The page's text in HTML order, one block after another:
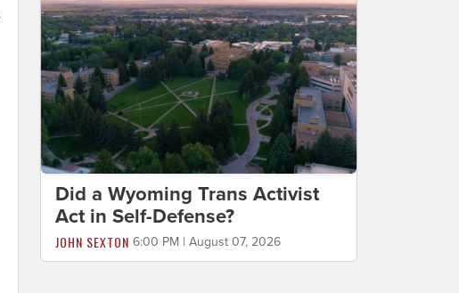
Did a Wyoming Trans Activist
Act in Self-Defense?
JOHN SEXTON 6:00 PM | August 07, 2026